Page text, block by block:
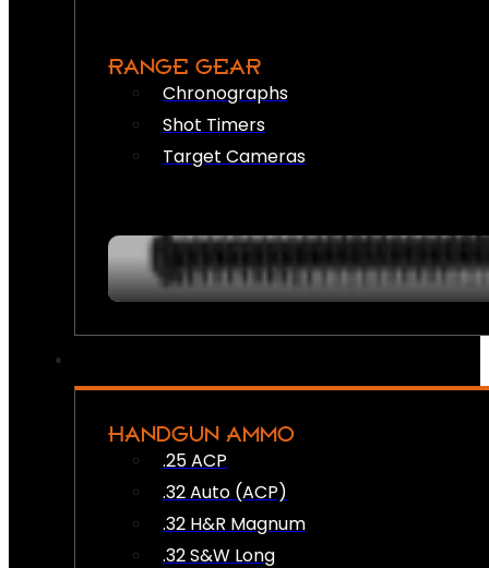
RANGE GEAR
Chronographs
Shot Timers
Target Cameras
HANDGUN AMMO
.25 ACP
.32 Auto (ACP)
.32 H&R Magnum
.32 S&W Long